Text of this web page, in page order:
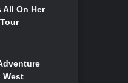
All On Her
West